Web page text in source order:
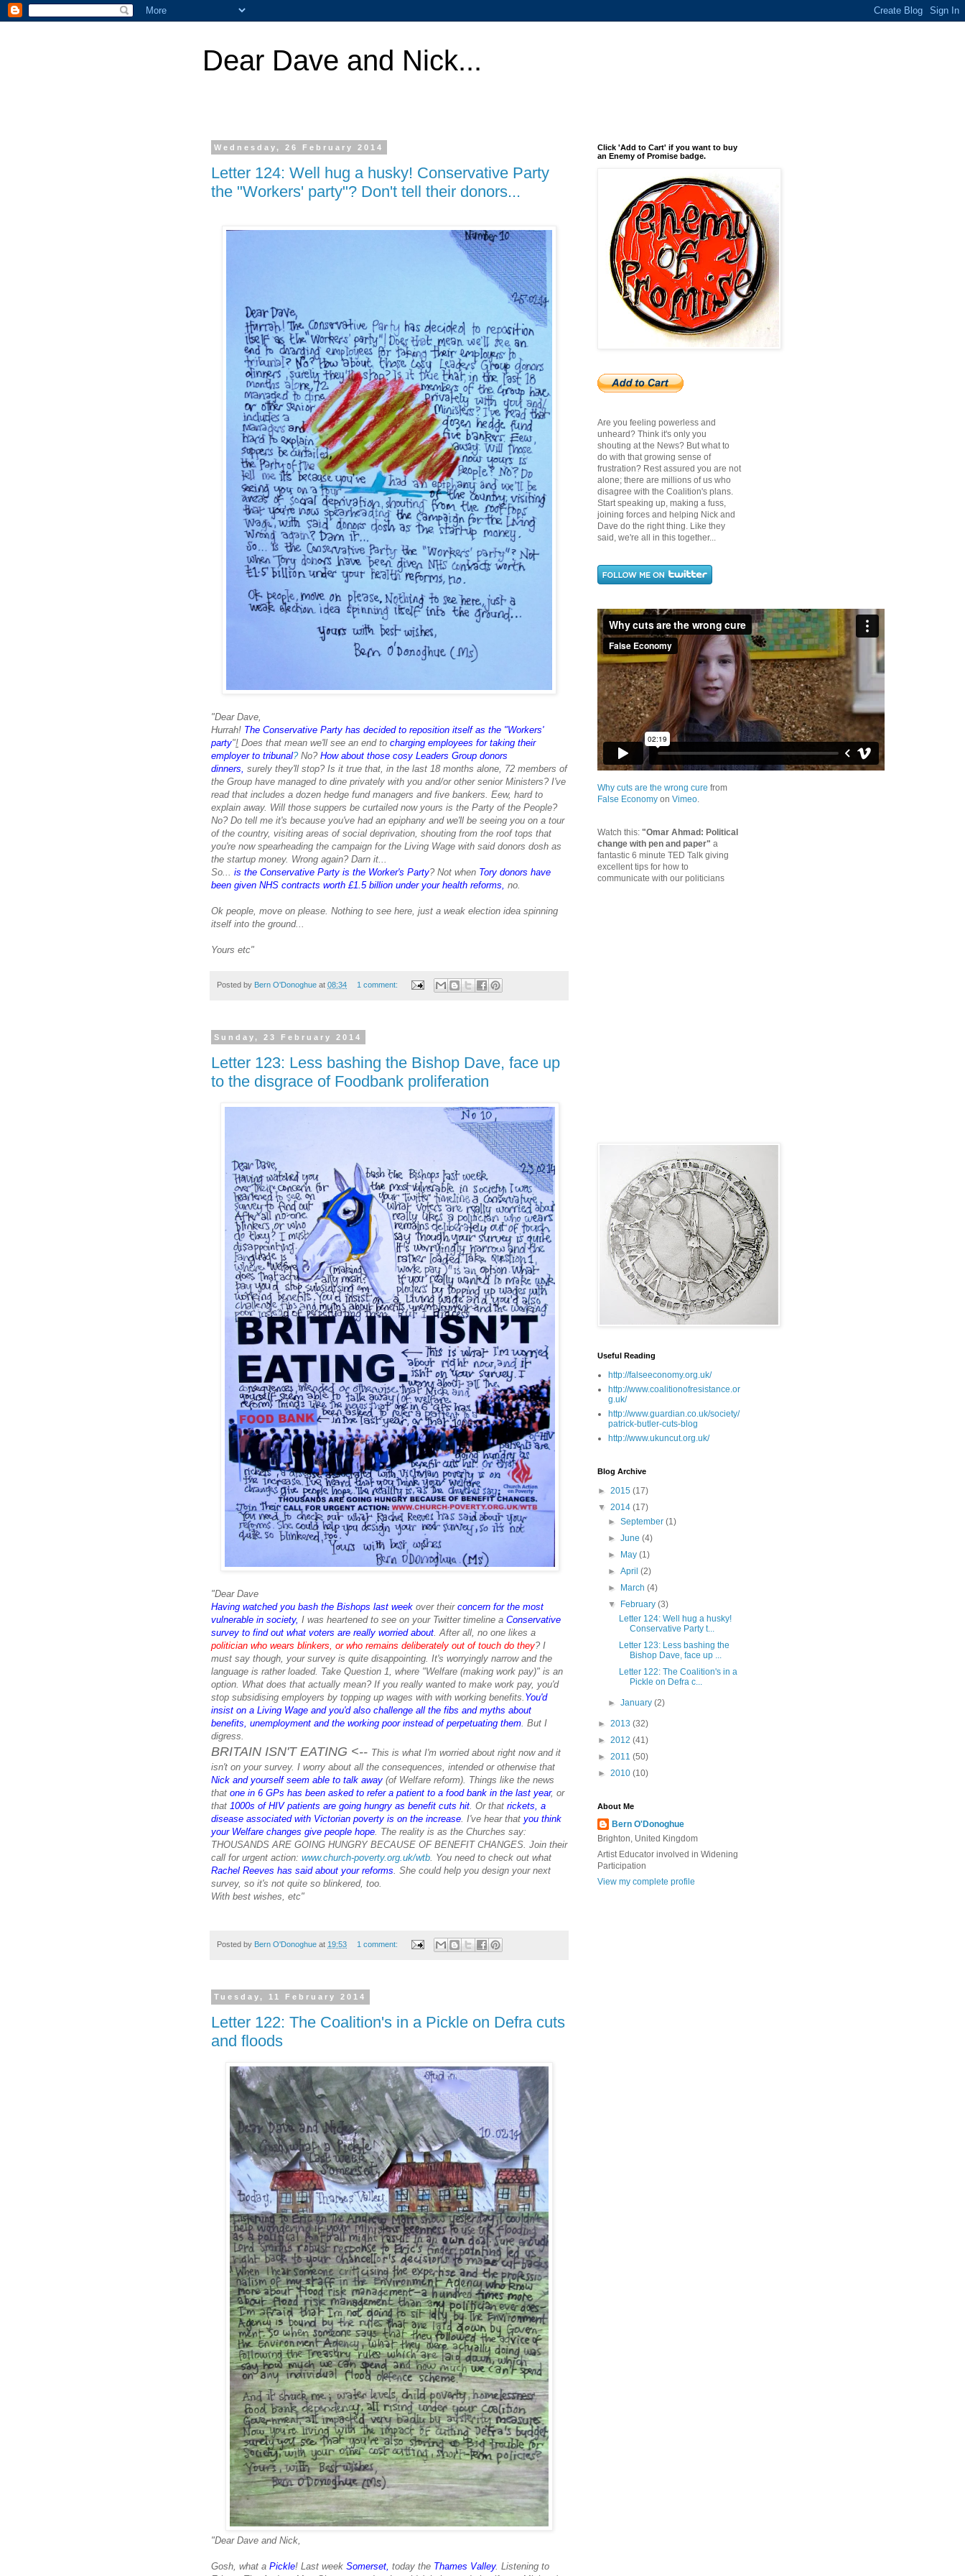
Dear Dave and Nick...
Wednesday, 26 February 2014
Letter 124: Well hug a husky! Conservative Party
the "Workers' party"? Don't tell their donors...
"Dear Dave,
Hurrah! The Conservative Party has decided to reposition itself as the "Workers'
party"! Does that mean we'll see an end to charging employees for taking their
employer to tribunal?No? How about those cosy Leaders Group donors
dinners, surely they'll stop? Is it true that, in the last 18 months alone, 72 members of
the Group have managed to dine privately with you and/or other senior Ministers? I've
read that includes a dozen hedge fund managers and five bankers. Eew, hard to
explain away. Will those suppers be curtailed now yours is the Party of the People?
No? Do tell me it's because you've had an epiphany and we'll be seeing you on a tour
of the country, visiting areas of social deprivation, shouting from the roof tops that
you're now spearheading the campaign for the Living Wage with said donors dosh as
the startup money. Wrong again? Darn it...
So... is the Conservative Party is the Worker's Party? Not when Tory donors have
been given NHS contracts worth £1.5 billion under your health reforms no.
Ok people, move on please. Nothing to see here, just a weak election idea spinning
itself into the ground...
Yours etc"
Posted by Bern O'Donoghue at 08:34 1 comment:
Sunday, 23 February 2014
Letter 123: Less bashing the Bishop Dave, face up
to the disgrace of Foodbank proliferation
"Dear Dave
Having watched you bash the Bishops last week over their concern for the most
vulnerable in society, I was heartened to see on your Twitter timeline a Conservative
survey to find out what voters are really worried about . After all, no one likes a
politician who wears blinkers, or who remains deliberately out of touch do they? I
must say though, your survey is quite disappointing. It's worryingly narrow and the
language is rather loaded. Take Question 1, where "Welfare (making work pay)" is an
option. What does that actually mean? If you really wanted to make work pay, you'd
stop subsidising employers by topping up wages with with working benefits. You'd
insist on a Living Wage and you'd also challenge all the fibs and myths about
benefits, unemployment and the working poor instead of perpetuating them . But I
digress.
BRITAIN ISN'T EATING <-- This is what I'm worried about right now and it
isn't on your survey. I worry about all the consequences, intended or otherwise that
Nick and yourself seem able to talk away (of Welfare reform). Things like the news
that one in 6 GPs has been asked to refer a patient to a food bank in the last year, or
that 1000s of HIV patients are going hungry as benefit cuts hit . Or that rickets, a
disease associated with Victorian poverty is on the increase . I've hear that you think
your Welfare changes give people hope . The reality is as the Churches say:
THOUSANDS ARE GOING HUNGRY BECAUSE OF BENEFIT CHANGES. Join their
call for urgent action: www.church-poverty.org.uk/wtb . You need to check out what
Rachel Reeves has said about your reforms . She could help you design your next
survey, so it's not quite so blinkered, too.
With best wishes, etc"
Posted by Bern O'Donoghue at 19:53 1 comment:
Tuesday, 11 February 2014
Letter 122: The Coalition's in a Pickle on Defra cuts
and floods
"Dear Dave and Nick,
Gosh, what a Pickle! Last week Somerset today the Thames Valley. Listening to
Click 'Add to Cart' if you want to buy
an Enemy of Promise badge.
Are you feeling powerless and
unheard? Think it's only you
shouting at the News? But what to
do with that growing sense of
frustration? Rest assured you are not
alone; there are millions of us who
disagree with the Coalition's plans.
Start speaking up, making a fuss,
joining forces and helping Nick and
Dave do the right thing. Like they
said, we're all in this together...
Why cuts are the wrong cure from
False Economy on Vimeo.
Watch this: "Omar Ahmad: Political
change with pen and paper" a
fantastic 6 minute TED Talk giving
excellent tips for how to
communicate with our politicians
Useful Reading
http://falseeconomy.org.uk/
http://www.coalitionofresistance.or
g.uk/
http://www.guardian.co.uk/society/
patrick-butler-cuts-blog
http://www.ukuncut.org.uk/
Blog Archive
► 2015 (17)
▼ 2014 (17)
►September(1)
►June(4)
►
May(1)
►April(2)
►
March(4)
▼
February(3)
Letter 124: Well hug a husky!
Conservative Party t...
Letter 123: Less bashing the
Bishop Dave, face up ...
Letter 122: The Coalition's in a
Pickle on Defra c...
►January(2)
► 2013 (32)
► 2012 (41)
► 2011 (50)
► 2010 (10)
About Me
Bern O'Donoghue
Brighton, United Kingdom
Artist Educator involved in Widening
Participation
View my complete profile